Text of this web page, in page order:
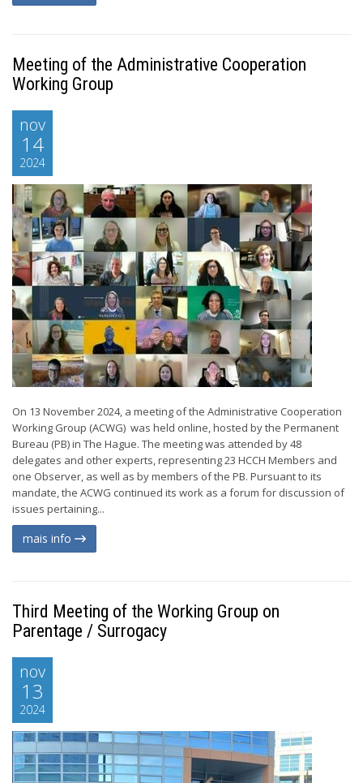
Meeting of the Administrative Cooperation
Working Group
nov
14
2024
On 13 November 2024, a meeting of the Administrative Cooperation
Working Group (ACWG) was held online, hosted by the Permanent
Bureau (PB) in The Hague. The meeting was attended by 48
delegates and other experts, representing 23 HCCH Members and
one Observer, as well as by members of the PB. Pursuant to its
mandate, the ACWG continued its work as a forum for discussion of
issues pertaining...
mais info
Third Meeting of the Working Group on
Parentage / Surrogacy
nov
13
2024